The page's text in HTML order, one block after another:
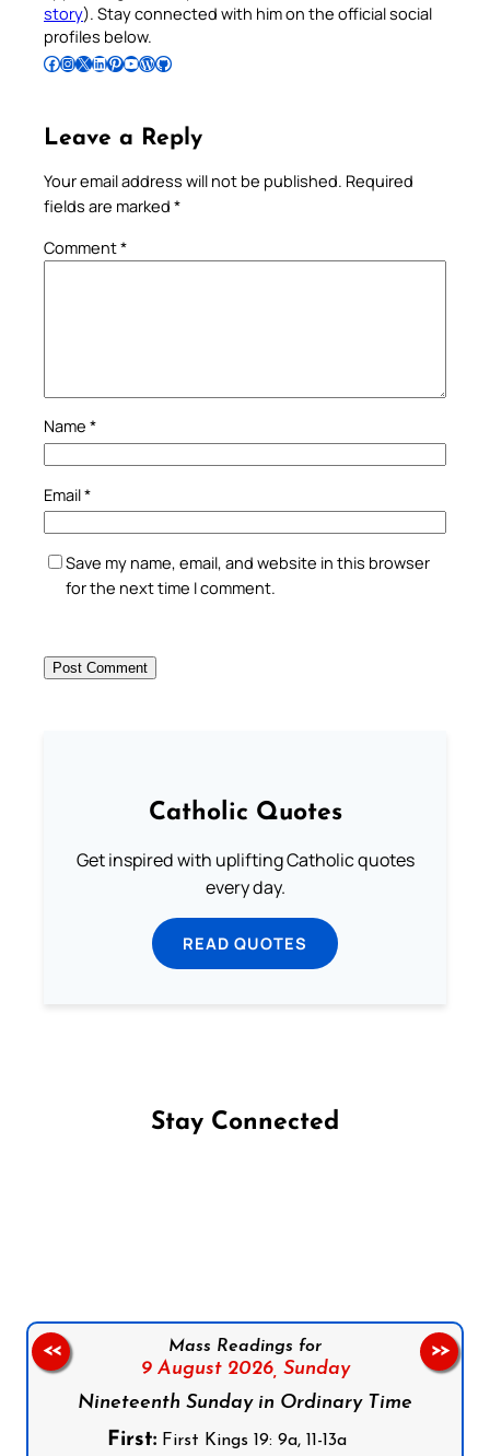
story). Stay connected with him on the official social
profiles below.
Follow Pradeep on Facebook Follow Pradeep on InstagramFollow Pradeep on X Follow Pradeep on LinkedIn Follow Pradeep on Pinterest Subscribe to Pradeep’s Youtube Channel Follow Pradeep on WordPress Follow Pradeep on GitHub
Leave a Reply
Your email address will not be published. Required
fields are marked *
Comment*
Name *
Email*
Save my name, email, and website in this browser
for the next time I comment.
Catholic Quotes
Get inspired with uplifting Catholic quotes
every day.
READ QUOTES
Stay Connected
Mass Readings for
9 August 2026, Sunday
Nineteenth Sunday in Ordinary Time
First: First Kings 19: 9a, 11-13a
<< >>